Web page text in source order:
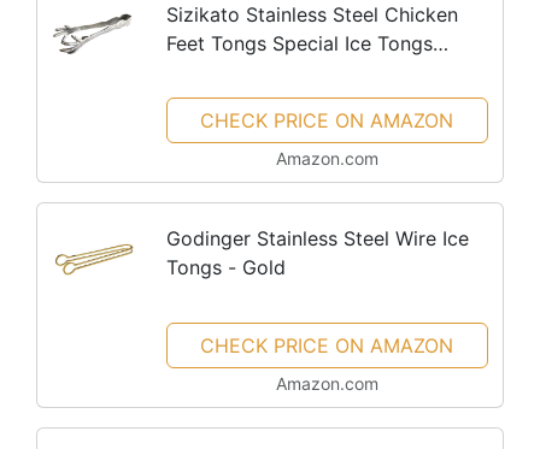
Sizikato Stainless Steel Chicken
Feet Tongs Special Ice Tongs
CHECK PRICE ON AMAZON
Amazon.com
Godinger Stainless Steel Wire Ice
Tongs - Gold
CHECK PRICE ON AMAZON
Amazon.com